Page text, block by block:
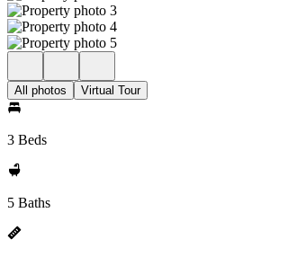
All photos Virtual Tour
3 Beds
5 Baths